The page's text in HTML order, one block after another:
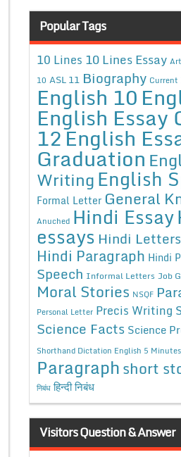
Popular Tags
10 Lines 10 Lines Essay
10 ASL 11 Biography Current
English 10
English Essay
12English
Graduation
WritingEnglish
Formal Letter General
Anuched Hindi Essay
essays Hindi Letters
Hindi Paragraph Hindi
Speech Informal Letters Job
Moral Stories NSQF
Personal Letter Precis Writing
Science Facts Science
Shorthand Dictation English 5 Minutes
Paragraphshort
निबंध हिन्दी निबंध
Visitors Question & Answer